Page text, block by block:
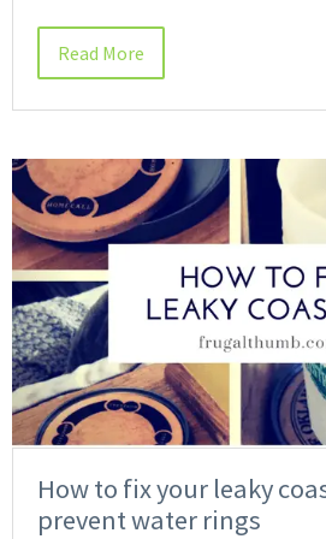
Read More
How to fix your leaky
prevent water rings